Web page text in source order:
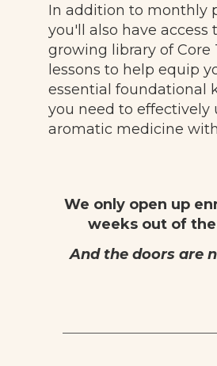
In addition to monthly
you'll also have access
growing library of Core
lessons to help equip
essential foundational
you need to effectively
aromatic medicine
We only open up
weeks out of
And the doors are